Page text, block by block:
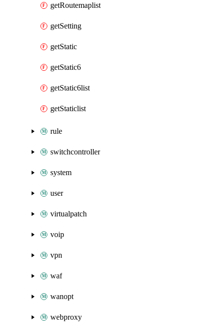
getRoutemaplist
getSetting
getStatic
getStatic6
getStatic6list
getStaticlist
rule
switchcontroller
system
user
virtualpatch
voip
vpn
waf
wanopt
webproxy